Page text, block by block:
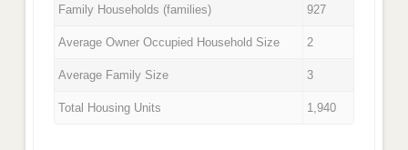
Family Households (families) 927
Average Owner Occupied Household Size 2
Average Family Size 3
Total Housing Units 1,940